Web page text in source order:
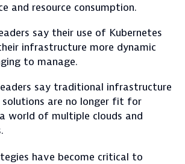
and resource consumption.
say their use of Kubernetes
infrastructure more dynamic
to manage.
say traditional infrastructure
are no longer fit for
world of multiple clouds and
have become critical to